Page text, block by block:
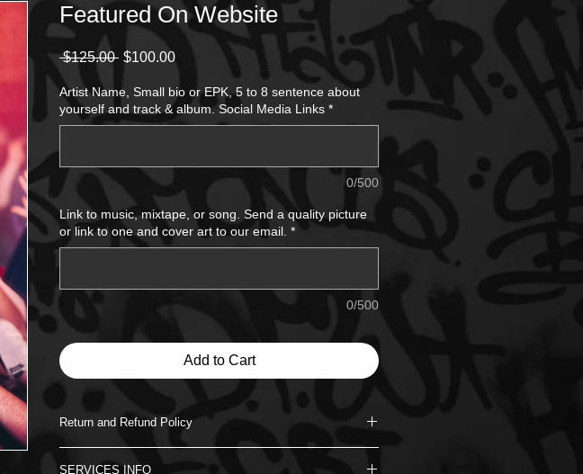
Featured On Website
$125.00 Regular
$100.00Sale
Artist Name, Small bio or EPK, 5 to 8 sentence about
yourself and track & album. Social Media Links *
0/500
Link to music, mixtape, or song. Send a quality picture
or link to one and cover art to our email. *
0/500
Add to Cart
Return and Refund Policy
SERVICES INFO